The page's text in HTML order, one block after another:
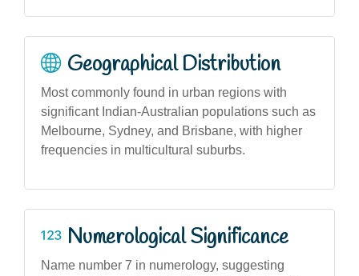
Geographical Distribution
Most commonly found in urban regions with
significant Indian-Australian populations such as
Melbourne, Sydney, and Brisbane, with higher
frequencies in multicultural suburbs.
Numerological Significance
Name number 7 in numerology, suggesting